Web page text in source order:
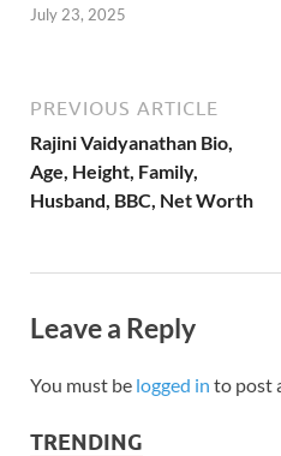
July 23, 2025
PREVIOUS ARTICLE
Rajini Vaidyanathan Bio,
Age, Height, Family,
Husband, BBC, Net Worth
Leave a Reply
You must be logged in to post
TRENDING